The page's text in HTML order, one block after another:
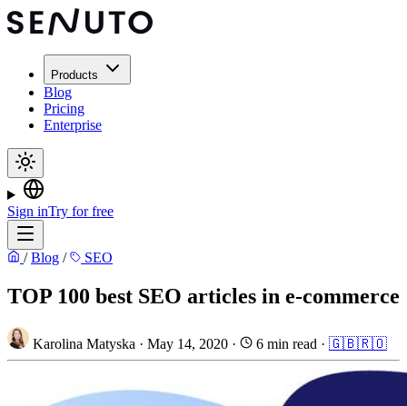
Products
Blog
Pricing
Enterprise
Sign inTry for free
/ Blog / SEO
TOP 100 best SEO articles in e-commerce
Karolina Matyska · May 14, 2020 · 6 min read · 🇬🇧🇷🇴